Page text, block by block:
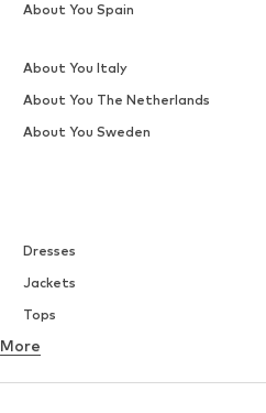
Dresses
Jackets
Tops
Underwear
Blouses & tunics
More
About You Spain
About You Italy
About You The Netherlands
About You Sweden